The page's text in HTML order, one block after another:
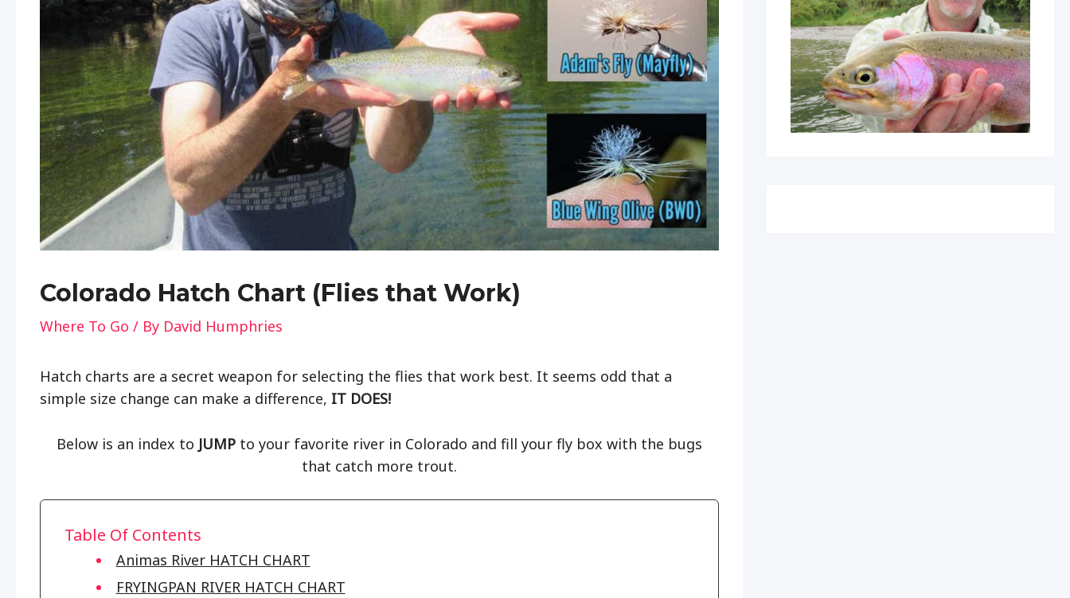
Colorado Hatch Chart (Flies that Work)
Where To Go / By David Humphries
Hatch charts are a secret weapon for selecting the flies that work best. It seems odd that a
simple size change can make a difference, IT DOES!
Below is an index to JUMPto your favorite river in Colorado and fill your fly box with the bugs
that catch more trout.
Table Of Contents
Animas River HATCH CHART
FRYINGPAN RIVER HATCH CHART